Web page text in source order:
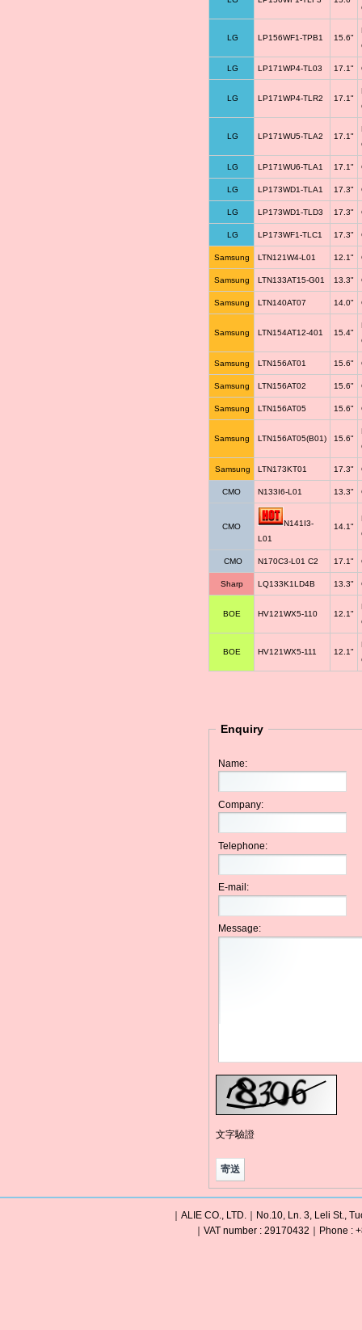
LG LP156WF1-TPB1 15.6"
LG LP171WP4-TL03 17.1"
LG LP171WP4-TLR2 17.1"
LG LP171WU5-TLA2 17.1"
LG LP171WU6-TLA1 17.1"
LG LP173WD1-TLA1 17.3"
LG LP173WD1-TLD3 17.3"
LG LP173WF1-TLC1 17.3"
Samsung LTN121W4-L01 12.1"
Samsung LTN133AT15-G01 13.3"
Samsung LTN140AT07 14.0"
Samsung LTN154AT12-401 15.4"
Samsung LTN156AT01 15.6"
Samsung LTN156AT02 15.6"
Samsung LTN156AT05 15.6"
Samsung LTN156AT05(B01) 15.6"
Samsung LTN173KT01 17.3"
CMO N133I6-L01 13.3"
CMO
N141I3-
L01
14.1"
CMO N170C3-L01 C2 17.1"
Sharp LQ133K1LD4B 13.3"
BOE HV121WX5-110 12.1"
BOE HV121WX5-111 12.1"
Enquiry
Name:
Company:
Telephone:
E-mail:
Message:
文字驗證
｜ALIE CO., LTD.｜No.10, Ln. 3, Leli St.,
｜VAT number : 29170432｜Phone